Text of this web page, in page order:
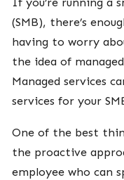
(SMB), there’s
having to worry
the idea of
Managed services
services for your
One of the best
the proactive
employee who can